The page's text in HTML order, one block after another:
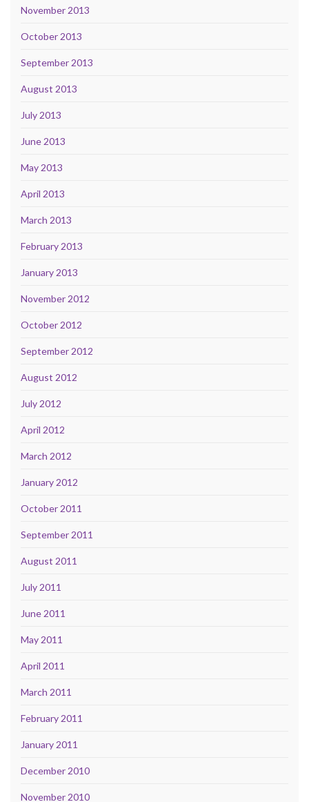
November 2013
October 2013
September 2013
August 2013
July 2013
June 2013
May 2013
April 2013
March 2013
February 2013
January 2013
November 2012
October 2012
September 2012
August 2012
July 2012
April 2012
March 2012
January 2012
October 2011
September 2011
August 2011
July 2011
June 2011
May 2011
April 2011
March 2011
February 2011
January 2011
December 2010
November 2010